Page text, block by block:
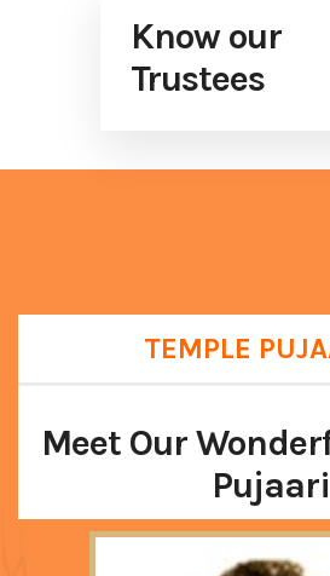
Know our
Trustees
TEMPLE
Meet Our
Pujaari